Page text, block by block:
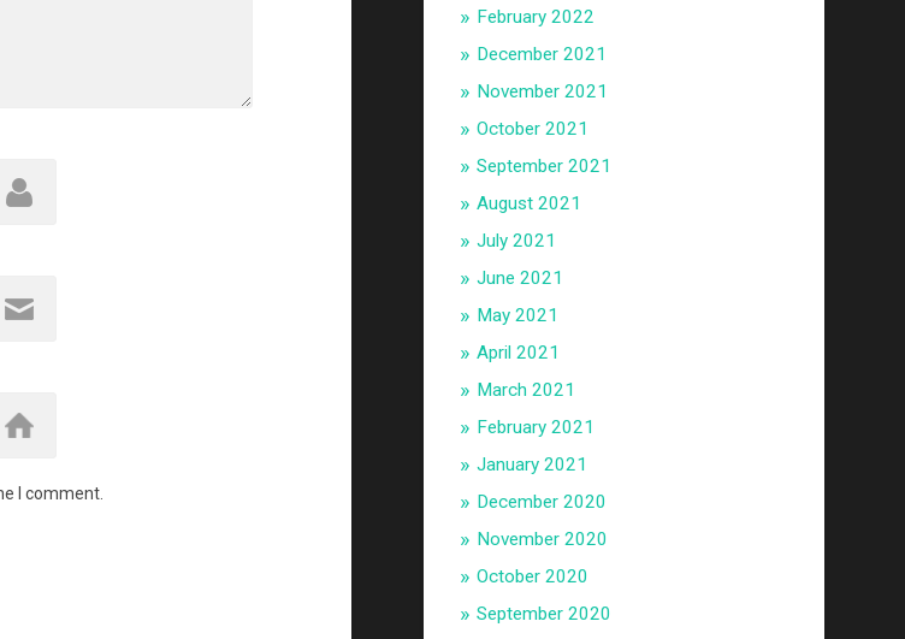
I comment.
February 2022
December 2021
November 2021
October 2021
September 2021
August 2021
July 2021
June 2021
May 2021
April 2021
March 2021
February 2021
January 2021
December 2020
November 2020
October 2020
September 2020